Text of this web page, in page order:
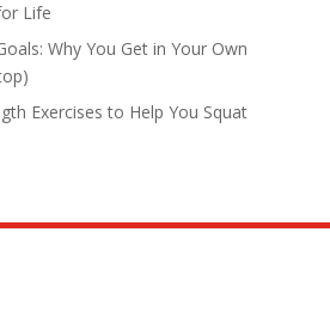
Life
Why You Get in Your Own
Exercises to Help You Squat